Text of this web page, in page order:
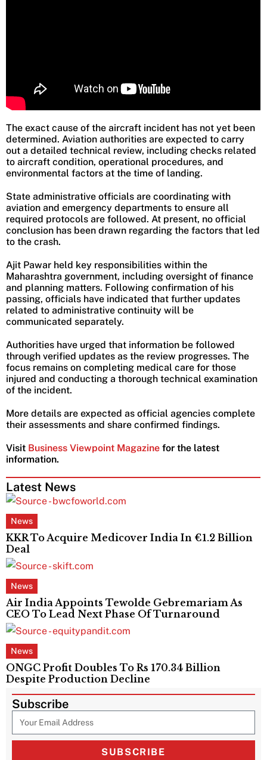
Latest News
News
KKR To Acquire Medicover India In €1.2 Billion
Deal
News
Air India Appoints Tewolde Gebremariam As
CEO To Lead Next Phase Of Turnaround
News
ONGC Profit Doubles To Rs 170.34 Billion
Despite Production Decline
The exact cause of the aircraft incident has not yet been
determined. Aviation authorities are expected to carry
out a detailed technical review, including checks related
to aircraft condition, operational procedures, and
environmental factors at the time of landing.
State administrative officials are coordinating with
aviation and emergency departments to ensure all
required protocols are followed. At present, no official
conclusion has been drawn regarding the factors that led
to the crash.
Ajit Pawar held key responsibilities within the
Maharashtra government, including oversight of finance
and planning matters. Following confirmation of his
passing, officials have indicated that further updates
related to administrative continuity will be
communicated separately.
Authorities have urged that information be followed
through verified updates as the review progresses. The
focus remains on completing medical care for those
injured and conducting a thorough technical examination
of the incident.
More details are expected as official agencies complete
their assessments and share confirmed findings.
Visit Business Viewpoint Magazine for the latest
information.
Subscribe
SUBSCRIBE